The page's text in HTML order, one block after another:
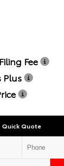
Fee
Plus
Quick Quote